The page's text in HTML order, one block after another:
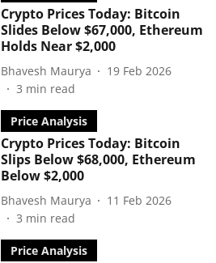
Crypto Prices Today: Bitcoin
Slides Below $67,000, Ethereum
Holds Near $2,000
Bhavesh Maurya
19 Feb 2026
3 min read
Price Analysis
Crypto Prices Today: Bitcoin
Slips Below $68,000, Ethereum
Below $2,000
Bhavesh Maurya
11 Feb 2026
3 min read
Price Analysis